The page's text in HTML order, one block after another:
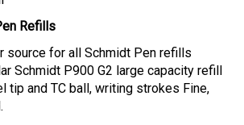
Refills
source for all Schmidt Pen refills
Schmidt P900G2 large capacity refill
tip and TC ball, writing strokes Fine,